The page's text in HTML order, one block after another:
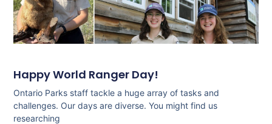
Happy World Ranger Day!
Ontario Parks staff tackle a huge array of tasks and
challenges. Our days are diverse. You might find us
researching